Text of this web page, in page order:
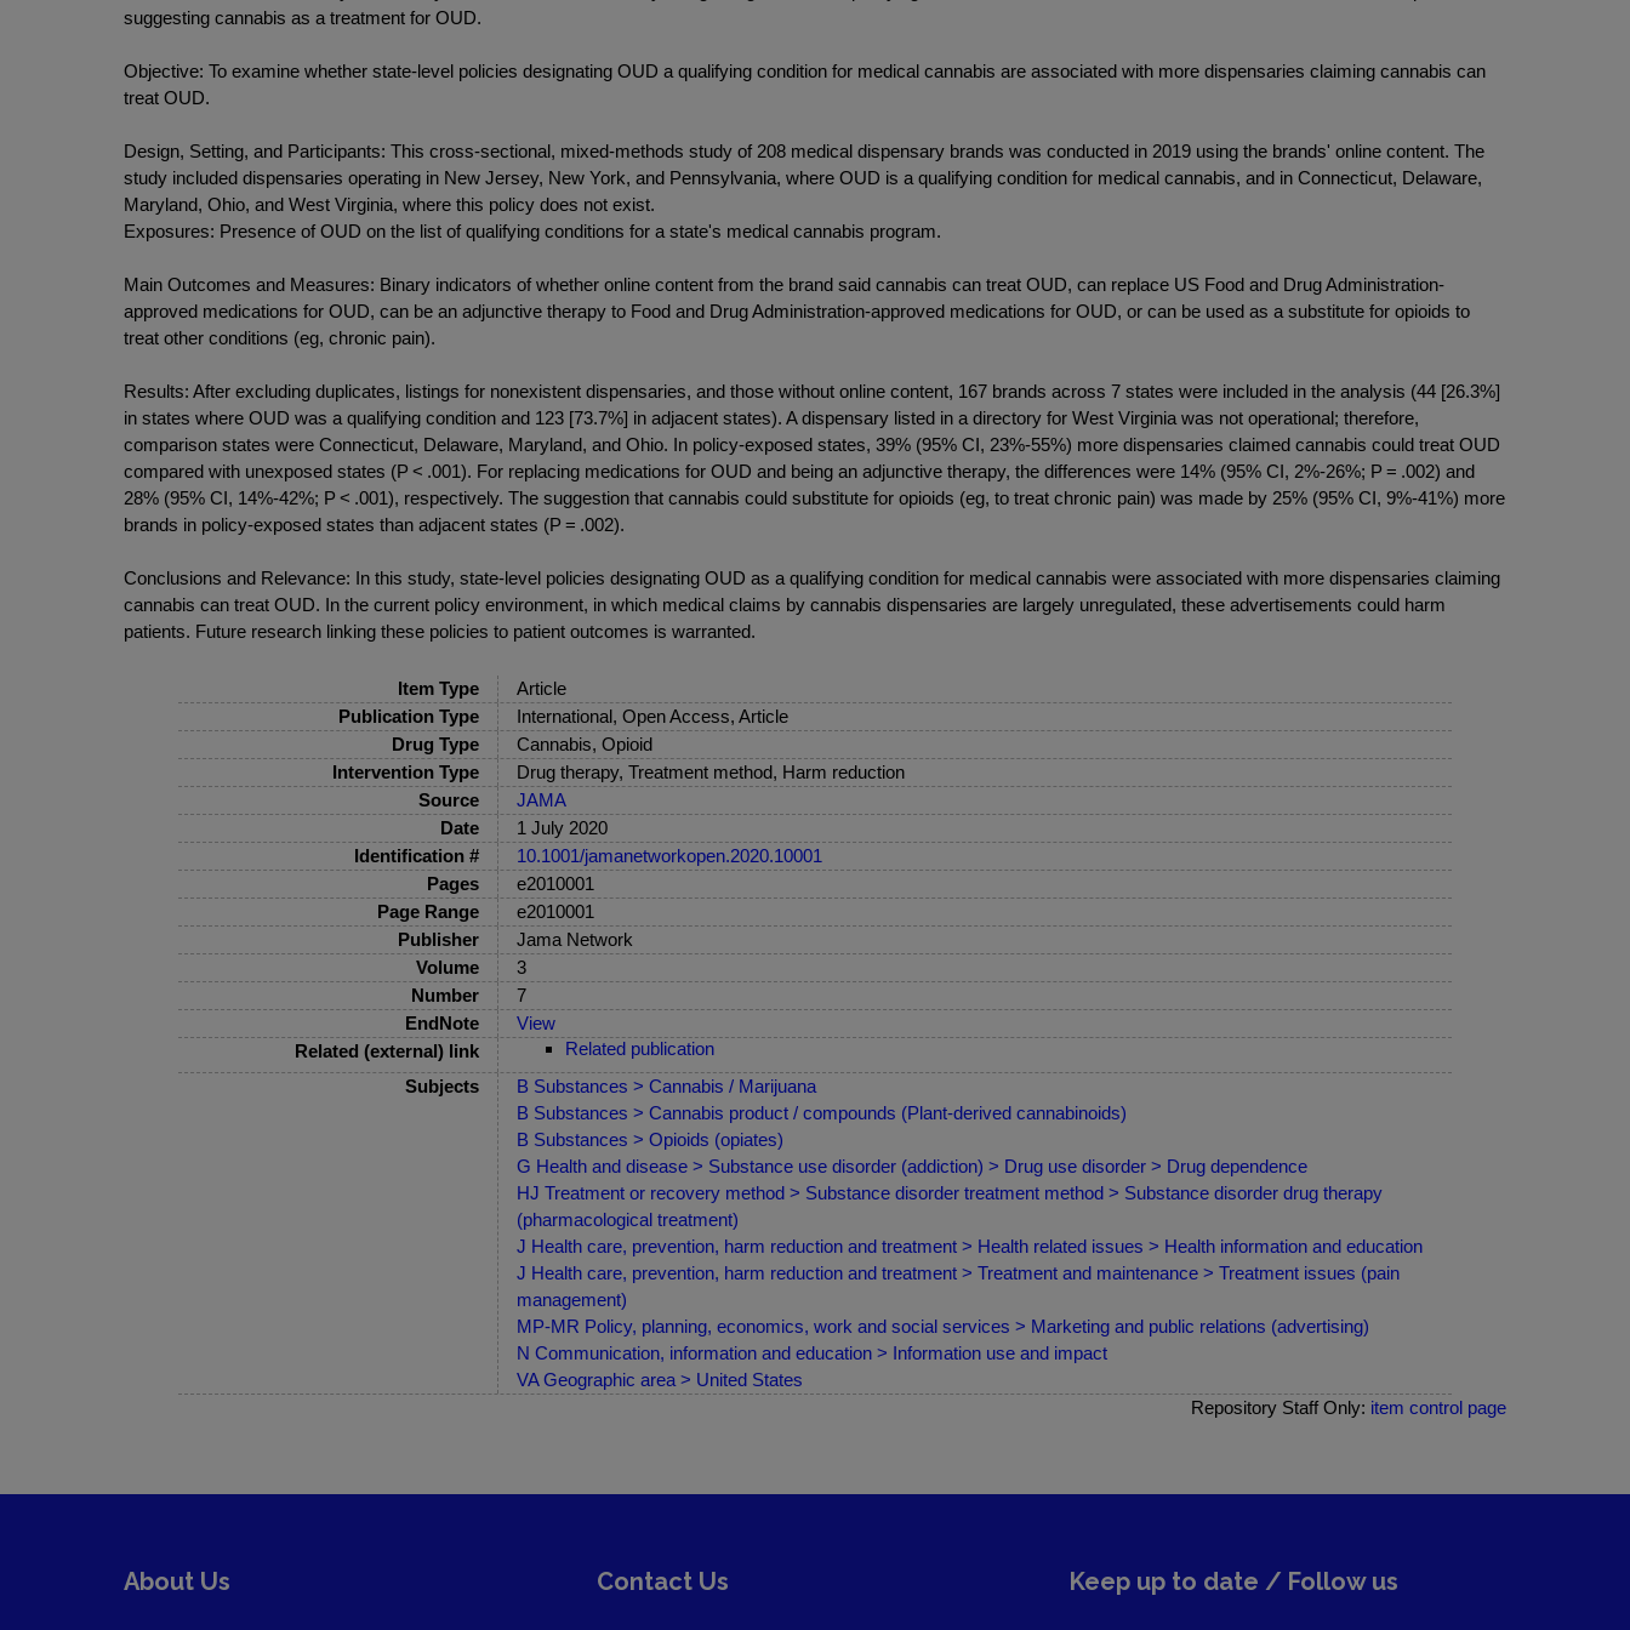
suggesting cannabis as a treatment for OUD.
Objective: To examine whether state-level policies designating OUD a qualifying condition for medical cannabis are associated with more dispensaries claiming cannabis can
treat OUD.
Design, Setting, and Participants: This cross-sectional, mixed-methods study of 208 medical dispensary brands was conducted in 2019 using the brands' online content. The
study included dispensaries operating in New Jersey, New York, and Pennsylvania, where OUD is a qualifying condition for medical cannabis, and in Connecticut, Delaware,
Maryland, Ohio, and West Virginia, where this policy does not exist.
Exposures: Presence of OUD on the list of qualifying conditions for a state's medical cannabis program.
Main Outcomes and Measures: Binary indicators of whether online content from the brand said cannabis can treat OUD, can replace US Food and Drug Administration-
approved medications for OUD, can be an adjunctive therapy to Food and Drug Administration-approved medications for OUD, or can be used as a substitute for opioids to
treat other conditions (eg, chronic pain).
Results: After excluding duplicates, listings for nonexistent dispensaries, and those without online content, 167 brands across 7 states were included in the analysis (44 [26.3%]
in states where OUD was a qualifying condition and 123 [73.7%] in adjacent states). A dispensary listed in a directory for West Virginia was not operational; therefore,
comparison states were Connecticut, Delaware, Maryland, and Ohio. In policy-exposed states, 39% (95% CI, 23%-55%) more dispensaries claimed cannabis could treat OUD
compared with unexposed states (P < .001). For replacing medications for OUD and being an adjunctive therapy, the differences were 14% (95% CI, 2%-26%; P = .002) and
28% (95% CI, 14%-42%; P < .001), respectively. The suggestion that cannabis could substitute for opioids (eg, to treat chronic pain) was made by 25% (95% CI, 9%-41%) more
brands in policy-exposed states than adjacent states (P = .002).
Conclusions and Relevance: In this study, state-level policies designating OUD as a qualifying condition for medical cannabis were associated with more dispensaries claiming
cannabis can treat OUD. In the current policy environment, in which medical claims by cannabis dispensaries are largely unregulated, these advertisements could harm
patients. Future research linking these policies to patient outcomes is warranted.
Item Type
Article
Publication Type
International, Open Access, Article
Drug Type
Cannabis, Opioid
Intervention Type
Drug therapy, Treatment method, Harm reduction
Source
JAMA
Date
1 July 2020
Identification #
10.1001/jamanetworkopen.2020.10001
Pages
e2010001
Page Range
e2010001
Publisher
Jama Network
Volume
3
Number
7
EndNote
View
Related (external) link
Related publication
Subjects
B Substances > Cannabis / Marijuana
B Substances > Cannabis product / compounds (Plant-derived cannabinoids)
B Substances > Opioids (opiates)
G Health and disease > Substance use disorder (addiction) > Drug use disorder > Drug dependence
HJ Treatment or recovery method > Substance disorder treatment method > Substance disorder drug therapy
(pharmacological treatment)
J Health care, prevention, harm reduction and treatment > Health related issues > Health information and education
J Health care, prevention, harm reduction and treatment > Treatment and maintenance > Treatment issues (pain
management)
MP-MR Policy, planning, economics, work and social services > Marketing and public relations (advertising)
N Communication, information and education > Information use and impact
VA Geographic area > United States
Repository Staff Only: item control page
About Us Contact Us Keep up to date / Follow us